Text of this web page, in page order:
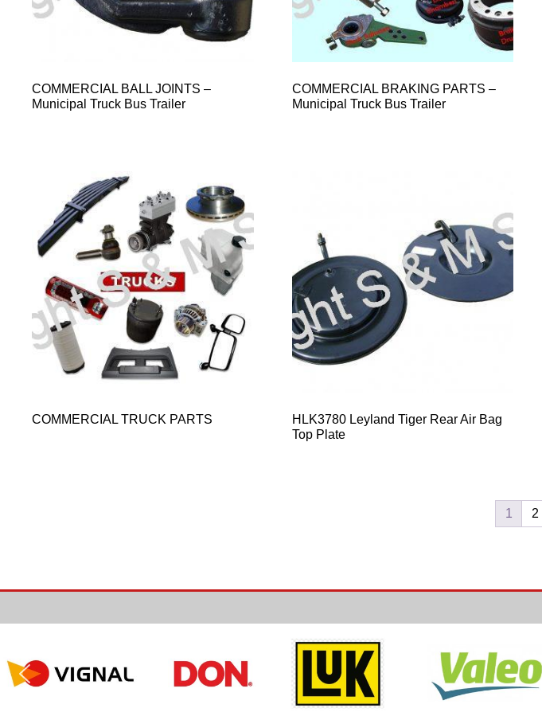
COMMERCIAL BALL JOINTS –
Municipal Truck Bus Trailer
COMMERCIAL BRAKING PARTS –
Municipal Truck Bus Trailer
COMMERCIAL TRUCK PARTS
HLK3780 Leyland Tiger Rear Air Bag
Top Plate
1 2